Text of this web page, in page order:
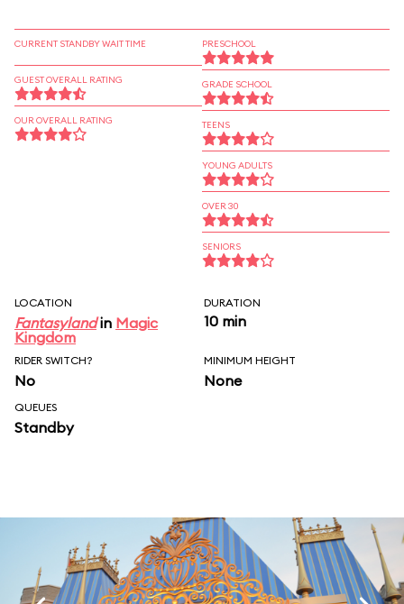
CURRENT STANDBY WAIT TIME
GUEST OVERALL RATING
OUR OVERALL RATING
PRESCHOOL
GRADE SCHOOL
TEENS
YOUNG ADULTS
OVER 30
SENIORS
LOCATION
Fantasylandin Magic
Kingdom
DURATION
10 min
RIDER SWITCH?
No
MINIMUM HEIGHT
None
QUEUES
Standby